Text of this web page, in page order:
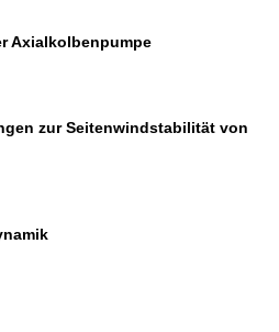
Axialkolbenpumpe
zur Seitenwindstabilität von